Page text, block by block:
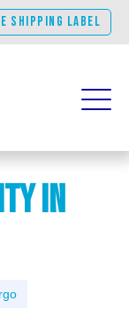
SHIPPING LABEL
in